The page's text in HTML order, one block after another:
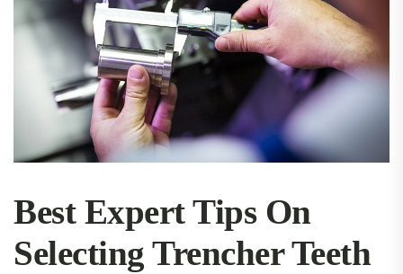
Best Expert Tips On
Selecting Trencher Teeth